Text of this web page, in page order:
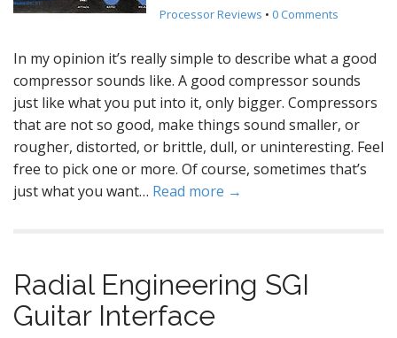
Processor Reviews • 0 Comments
In my opinion it’s really simple to describe what a good
compressor sounds like. A good compressor sounds
just like what you put into it, only bigger. Compressors
that are not so good, make things sound smaller, or
rougher, distorted, or brittle, dull, or uninteresting. Feel
free to pick one or more. Of course, sometimes that’s
just what you want… Read more →
Radial Engineering SGI
Guitar Interface